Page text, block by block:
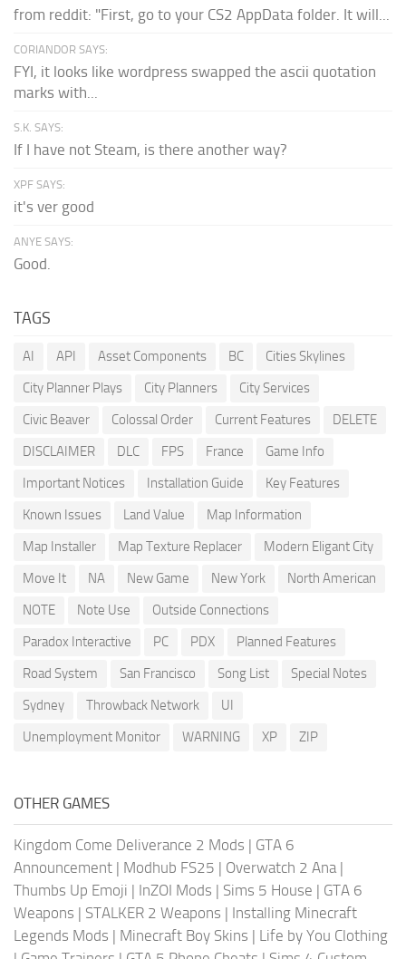
from reddit: "First, go to your CS2 AppData folder. It will...
CORIANDOR SAYS:
FYI, it looks like wordpress swapped the ascii quotation
marks with...
S.K. SAYS:
If I have not Steam, is there another way?
XPF SAYS:
it's ver good
ANYE SAYS:
Good.
TAGS
AI API Asset Components BC
Cities Skylines
City Planner Plays
City Planners
City Services
Civic Beaver
Colossal Order Current Features
DELETE
DISCLAIMER
DLC FPS France
Game Info
Important Notices
Installation Guide
Key Features
Known Issues
Land Value
Map Information
Map Installer
Map Texture Replacer
Modern Eligant City
Move It
NA New Game New York
North American
NOTE
Note Use
Outside Connections
Paradox Interactive
PC PDX
Planned Features
Road System
San Francisco Song List
Special Notes
Sydney
Throwback Network
UI
Unemployment Monitor
WARNING XP ZIP
OTHER GAMES
Kingdom Come Deliverance 2 Mods | GTA 6
Announcement | Modhub FS25 | Overwatch 2 Ana |
Thumbs Up Emoji | InZOI Mods | Sims 5 House | GTA 6
Weapons | STALKER 2 Weapons | Installing Minecraft
Legends Mods | Minecraft Boy Skins | Life by You Clothing